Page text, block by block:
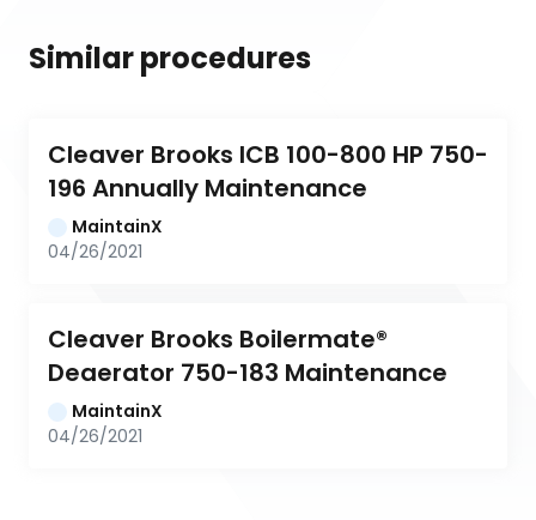
Similar procedures
Cleaver Brooks ICB 100-800 HP 750-
196 Annually Maintenance
MaintainX
04/26/2021
Cleaver Brooks Boilermate®
Deaerator 750-183 Maintenance
MaintainX
04/26/2021